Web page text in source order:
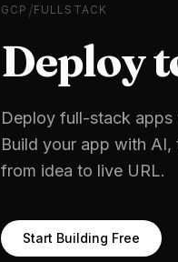
GCP /FULLSTACK
Deploy
Deploy full-stack apps
Build your app with
from idea to live URL.
Start Building Free